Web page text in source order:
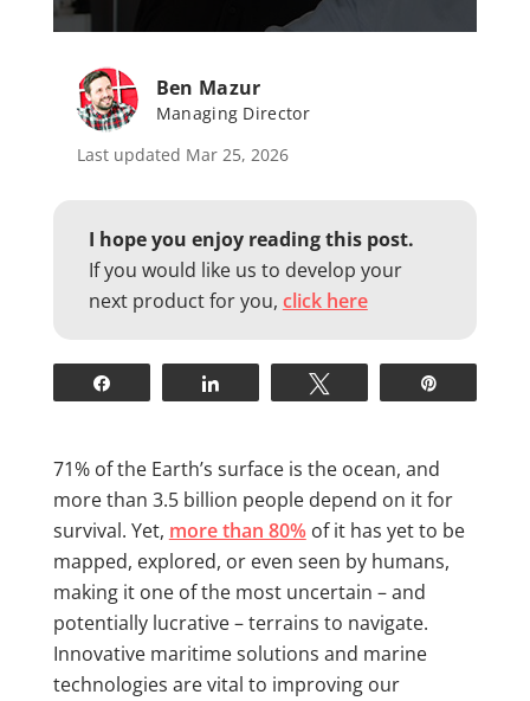
Ben Mazur
Managing Director
Last updated Mar 25, 2026
I hope you enjoy reading this post.
If you would like us to develop your
next product for you, click here
71% of the Earth’s surface is the ocean, and
more than 3.5 billion people depend on it for
survival. Yet, more than 80%of it has yet to be
mapped, explored, or even seen by humans,
making it one of the most uncertain – and
potentially lucrative – terrains to navigate.
Innovative maritime solutions and marine
technologies are vital to improving our